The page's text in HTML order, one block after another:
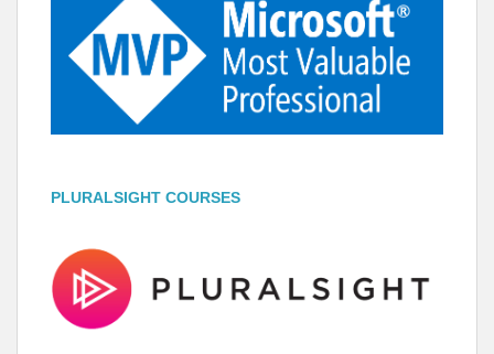
PLURALSIGHT COURSES